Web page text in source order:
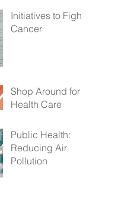
Initiatives to Fight
Cancer
Shop Around for
Health Care
Public Health:
Reducing Air
Pollution